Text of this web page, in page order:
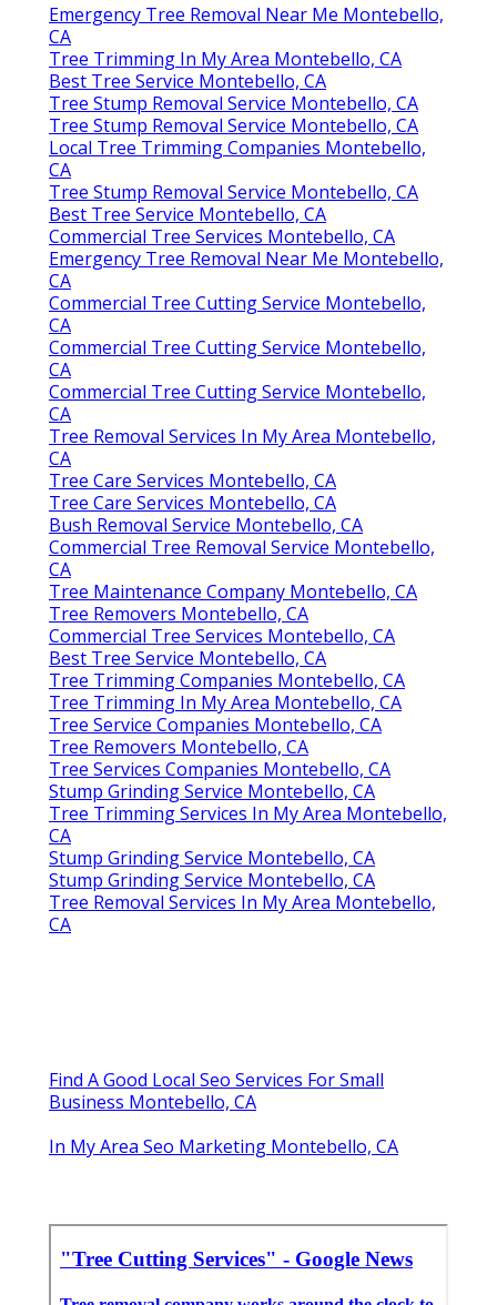
Emergency Tree Removal Near Me Montebello,
CA
Tree Trimming In My Area Montebello, CA
Best Tree Service Montebello, CA
Tree Stump Removal Service Montebello, CA
Tree Stump Removal Service Montebello, CA
Local Tree Trimming Companies Montebello,
CA
Tree Stump Removal Service Montebello, CA
Best Tree Service Montebello, CA
Commercial Tree Services Montebello, CA
Emergency Tree Removal Near Me Montebello,
CA
Commercial Tree Cutting Service Montebello,
CA
Commercial Tree Cutting Service Montebello,
CA
Commercial Tree Cutting Service Montebello,
CA
Tree Removal Services In My Area Montebello,
CA
Tree Care Services Montebello, CA
Tree Care Services Montebello, CA
Bush Removal Service Montebello, CA
Commercial Tree Removal Service Montebello,
CA
Tree Maintenance Company Montebello, CA
Tree Removers Montebello, CA
Commercial Tree Services Montebello, CA
Best Tree Service Montebello, CA
Tree Trimming Companies Montebello, CA
Tree Trimming In My Area Montebello, CA
Tree Service Companies Montebello, CA
Tree Removers Montebello, CA
Tree Services Companies Montebello, CA
Stump Grinding Service Montebello, CA
Tree Trimming Services In My Area Montebello,
CA
Stump Grinding Service Montebello, CA
Stump Grinding Service Montebello, CA
Tree Removal Services In My Area Montebello,
CA
Find A Good Local Seo Services For Small
Business Montebello, CA
In My Area Seo Marketing Montebello, CA